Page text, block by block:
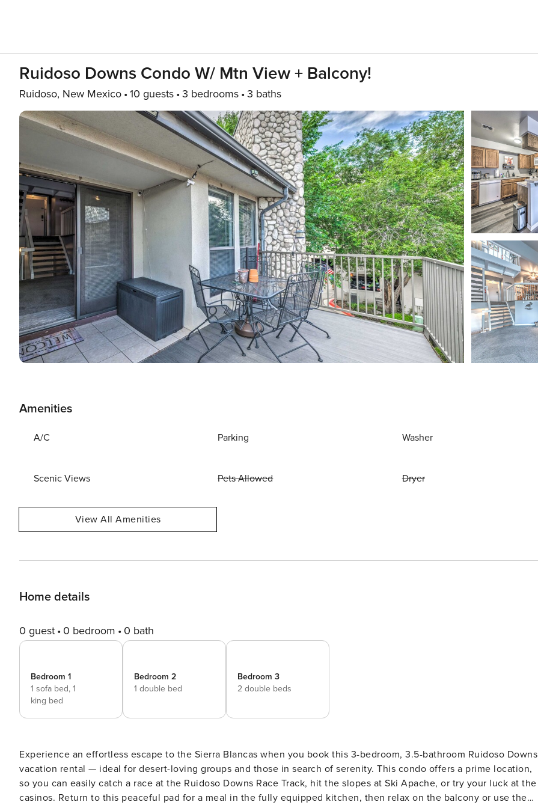
Ruidoso Downs Condo W/ Mtn View + Balcony!
Ruidoso, New Mexico 10 guests 3 bedrooms 3 baths
Amenities
A/C Parking Washer
Scenic Views Pets Allowed Dryer
View All Amenities
Home details
0 guest 0 bedroom 0 bath
Bedroom 1
1 sofa bed, 1
king bed
Bedroom 2
1 double bed
Bedroom 3
2 double beds
Experience an effortless escape to the Sierra Blancas when you book this 3-bedroom, 3.5-bathroom Ruidoso Downs
vacation rental — ideal for desert-loving groups and those in search of serenity. This condo offers a prime location,
so you can easily catch a race at the Ruidoso Downs Race Track, hit the slopes at Ski Apache, or try your luck at the
casinos. Return to this peaceful pad for a meal in the fully equipped kitchen, then relax on the balcony or use the